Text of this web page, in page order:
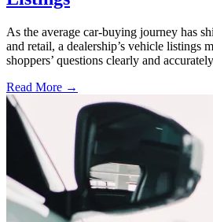
As the average car-buying journey has
and retail, a dealership’s vehicle listings
shoppers’ questions clearly and
Read More →